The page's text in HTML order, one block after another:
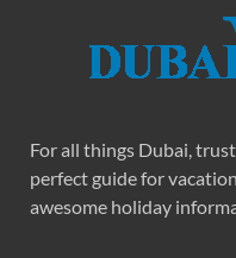
For all things Dubai,
perfect guide for
awesome holiday